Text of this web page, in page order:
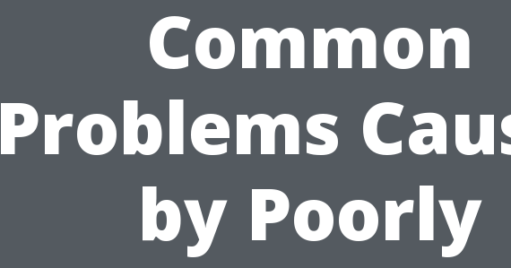
Common
Problems
by Poorly